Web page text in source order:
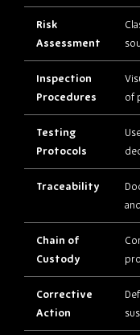
Risk
Assessment
Inspection
Procedures
of
Testing
Protocols
Traceability
Chain of
Custody
Corrective
Action